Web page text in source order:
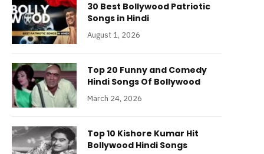
30 Best Bollywood Patriotic
Songs in Hindi
August 1, 2026
Top 20 Funny and Comedy
Hindi Songs Of Bollywood
March 24, 2026
Top 10 Kishore Kumar Hit
Bollywood Hindi Songs